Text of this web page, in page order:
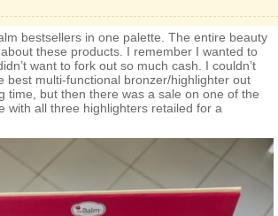
bestsellers in one palette. The entire beauty
these products. I remember I wanted to
want to fork out so much cash. I couldn’t
best multi-functional bronzer/highlighter out
time, but then there was a sale on one of the
with all three highlighters retailed for a